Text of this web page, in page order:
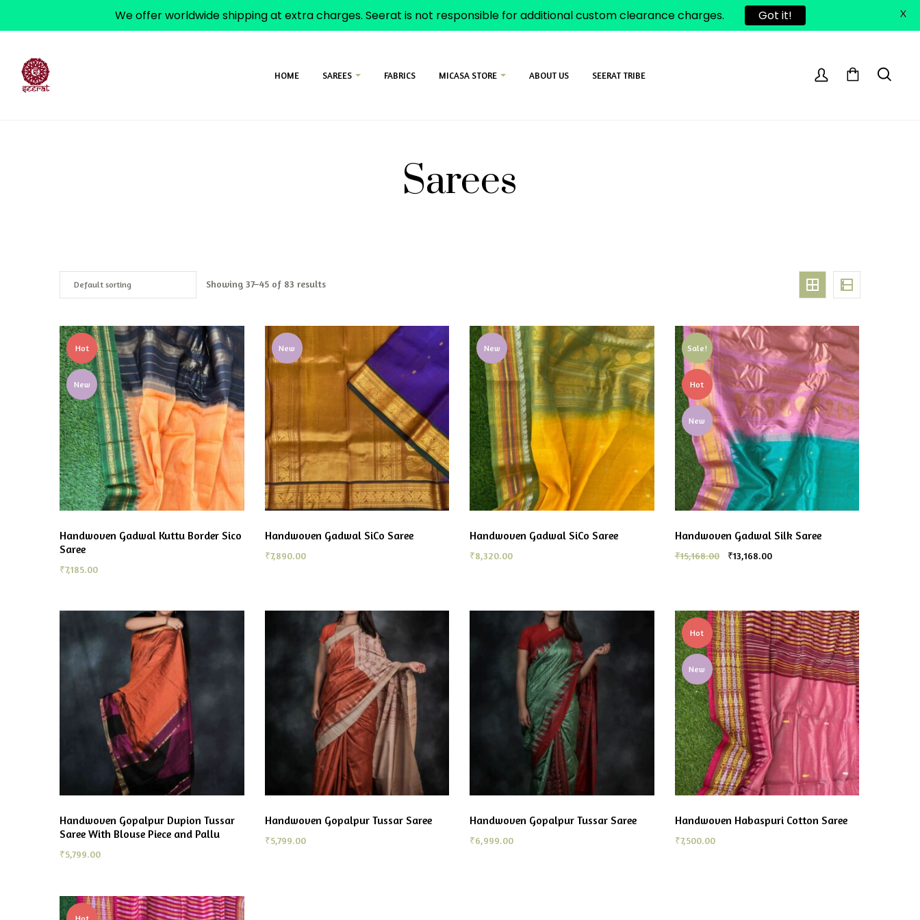
HOME SAREES FABRICS MICASA STORE ABOUT US SEERAT TRIBE
Sarees
Showing 37–45 of 83 results
Hot
New
Handwoven Gadwal Kuttu Border Sico
Saree
₹7,185.00
New
Handwoven Gadwal SiCo Saree
₹7,890.00
New
Handwoven Gadwal SiCo Saree
₹8,320.00
Sale!
Hot
New
Handwoven Gadwal Silk Saree
₹15,168.00 ₹13,168.00
Handwoven Gopalpur Dupion Tussar
Saree With Blouse Piece and Pallu
₹5,799.00
Handwoven Gopalpur Tussar Saree
₹5,799.00
Handwoven Gopalpur Tussar Saree
₹6,999.00
Hot
New
Handwoven Habaspuri Cotton Saree
₹7,500.00
We offer worldwide shipping at extra charges. Seerat is not responsible for additional custom clearance charges. Got it! X